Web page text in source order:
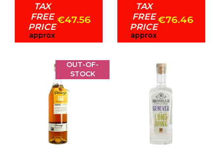
TAX
FREE
PRICE
approx
€47.56
TAX
FREE
PRICE
approx
€76.46
OUT-OF-
STOCK